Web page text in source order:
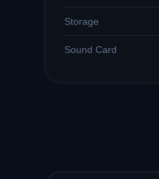
Storage
Sound Card